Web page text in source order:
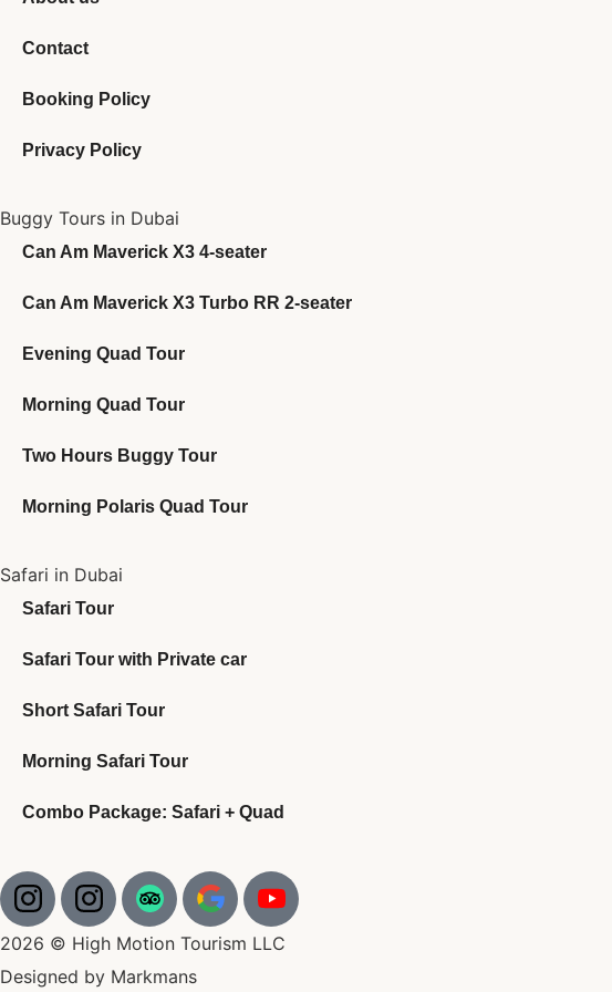
Contact
Booking Policy
Privacy Policy
Buggy Tours in Dubai
Can Am Maverick X3 4-seater
Can Am Maverick X3 Turbo RR 2-seater
Evening Quad Tour
Morning Quad Tour
Two Hours Buggy Tour
Morning Polaris Quad Tour
Safari in Dubai
Safari Tour
Safari Tour with Private car
Short Safari Tour
Morning Safari Tour
Combo Package: Safari + Quad
2026 © High Motion Tourism LLC
Designed by Markmans